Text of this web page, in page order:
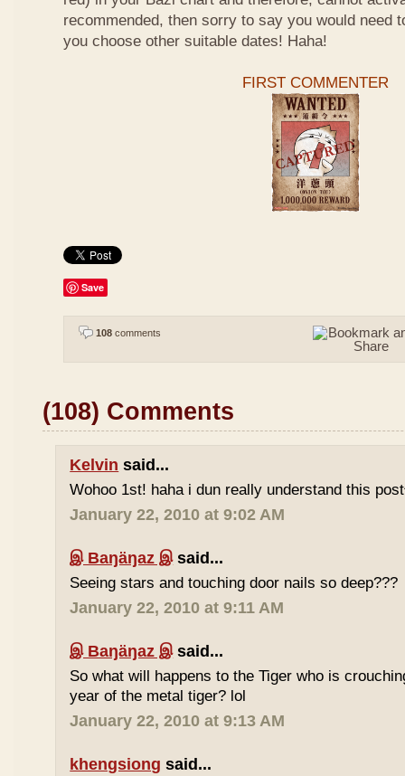
recommended, then sorry to say you would need
you choose other suitable dates! Haha!
FIRST COMMENTER
Save
108 comments
(108) Comments
Kelvin said...
Wohoo 1st! haha i dun really understand this
January 22, 2010 at 9:02 AM
இ Baŋäŋaz இsaid...
Seeing stars and touching door nails so deep???
January 22, 2010 at 9:11 AM
இ Baŋäŋaz இsaid...
So what will happens to the Tiger who is
year of the metal tiger? lol
January 22, 2010 at 9:13 AM
khengsiong said...